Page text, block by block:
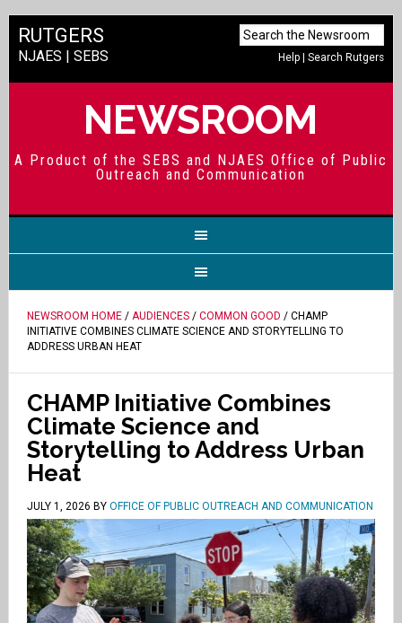
Help |Search Rutgers
RUTGERS
NJAES | SEBS
NEWSROOM
A Product of the SEBS and NJAES Office of Public
Outreach and Communication
NEWSROOM HOME/ AUDIENCES/ COMMON GOOD / CHAMP
INITIATIVE COMBINES CLIMATE SCIENCE AND STORYTELLING TO
ADDRESS URBAN HEAT
CHAMP Initiative Combines
Climate Science and
Storytelling to Address Urban
Heat
JULY 1, 2026 BY OFFICE OF PUBLIC OUTREACH AND COMMUNICATION